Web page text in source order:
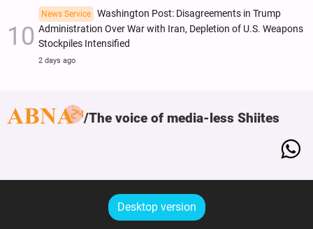
News Service
Washington Post: Disagreements in Trump
Administration Over War with Iran, Depletion of U.S. Weapons
Stockpiles Intensified
2 days ago
The voice of media-less Shiites
Desktop version